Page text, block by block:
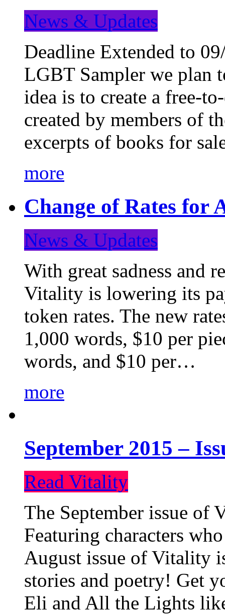
News & Updates
Deadline Extended to
LGBT Sampler we plan
idea is to create a free-
created by members of
excerpts of books for
more
Change of Rates for
News & Updates
With great sadness and
Vitality is lowering its
token rates. The new
1,000 words, $10 per
words, and $10 per…
more
September 2015 –
Read Vitality
The September issue
Featuring characters
August issue of Vitality
stories and poetry! Get
Eli and All the Lights